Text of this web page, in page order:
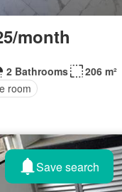
month
2 Bathrooms
206 m²
room
Save search